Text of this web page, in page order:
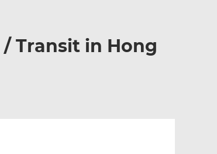
Transit in Hong